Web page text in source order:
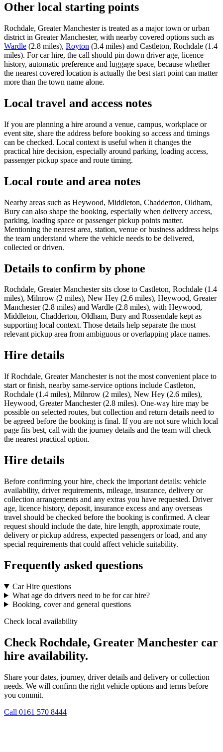
Other local starting points
Rochdale, Greater Manchester is treated as a major town or urban
district in Greater Manchester, with nearby covered options such as
Wardle (2.8 miles), Royton (3.4 miles) and Castleton, Rochdale (1.4
miles). For car hire, the call should pin down driver age, licence
history, automatic preference and luggage space, because whether
the nearest covered location is actually the best start point can matter
more than the town name alone.
Local travel and access notes
If you are planning a hire around a venue, campus, workplace or
event site, share the address before booking so access and timings
can be checked. Local context is useful when it changes the
practical hire decision, especially around parking, loading access,
passenger pickup space and route timing.
Local route and area notes
Nearby areas such as Heywood, Middleton, Chadderton, Oldham,
Bury can also shape the booking, especially when delivery access,
parking, loading space or passenger pickup points matter.
Mentioning the nearest area, station, venue or business address helps
the team understand where the vehicle needs to be delivered,
collected or driven.
Details to confirm by phone
Rochdale, Greater Manchester sits close to Castleton, Rochdale (1.4
miles), Milnrow (2 miles), New Hey (2.6 miles), Heywood, Greater
Manchester (2.8 miles) and Wardle (2.8 miles), with Heywood,
Middleton, Chadderton, Oldham, Bury and Rossendale kept as
supporting local context. Those details help separate the most
relevant pickup area from ambiguous or overlapping place names.
Hire details
If Rochdale, Greater Manchester is not the most convenient place to
start or finish, nearby same-service options include Castleton,
Rochdale (1.4 miles), Milnrow (2 miles), New Hey (2.6 miles),
Heywood, Greater Manchester (2.8 miles). One-way hire may be
possible on selected routes, but collection and return details need to
be agreed before the booking is final. If you are not sure which local
page fits best, call with the journey details and the team will check
the nearest practical option.
Hire details
Before confirming your hire, check the important details: vehicle
availability, driver requirements, mileage, insurance, delivery or
collection arrangements and any extras you have requested. Driver
age, licence history, deposit, insurance excess and any overseas
travel should be checked before the booking is confirmed. A clear
request should include the date, hire length, approximate route,
delivery or pickup address, expected passengers or load, and any
special requirements that could affect vehicle suitability.
Frequently asked questions
Car Hire questions
What age do drivers need to be for car hire?
Booking, cover and general questions
Check local availability
Check Rochdale, Greater Manchester car
hire availability.
Share your dates, journey, driver details and delivery or collection
needs. We will confirm the right vehicle options and terms before
you commit.
Call 0161 570 8444